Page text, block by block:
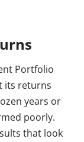
Portfolio
its returns
years or
poorly.
that look